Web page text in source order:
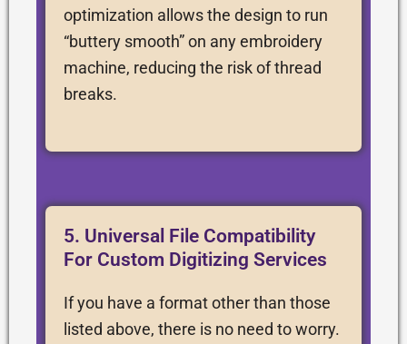
optimization allows the design to run
“buttery smooth” on any embroidery
machine, reducing the risk of thread
breaks.
5. Universal File Compatibility
For Custom Digitizing Services
If you have a format other than those
listed above, there is no need to worry.